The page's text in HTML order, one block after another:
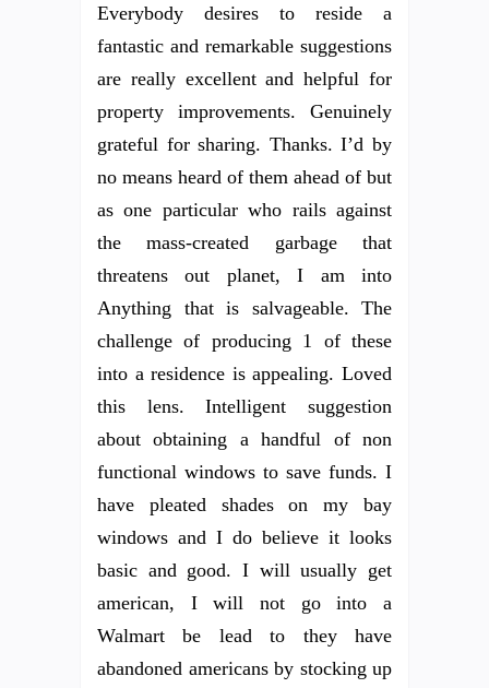
Everybody desires to reside a
fantastic and remarkable suggestions
are really excellent and helpful for
property improvements. Genuinely
grateful for sharing. Thanks. I’d by
no means heard of them ahead of but
as one particular who rails against
the mass-created garbage that
threatens out planet, I am into
Anything that is salvageable. The
challenge of producing 1 of these
into a residence is appealing. Loved
this lens. Intelligent suggestion
about obtaining a handful of non
functional windows to save funds. I
have pleated shades on my bay
windows and I do believe it looks
basic and good. I will usually get
american, I will not go into a
Walmart be lead to they have
abandoned americans by stocking up